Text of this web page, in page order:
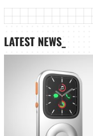
LATEST NEWS_